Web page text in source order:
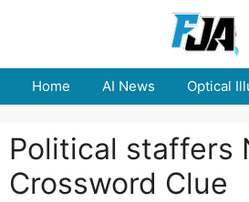
Home AI News Optical
Political staffers
Crossword Clue